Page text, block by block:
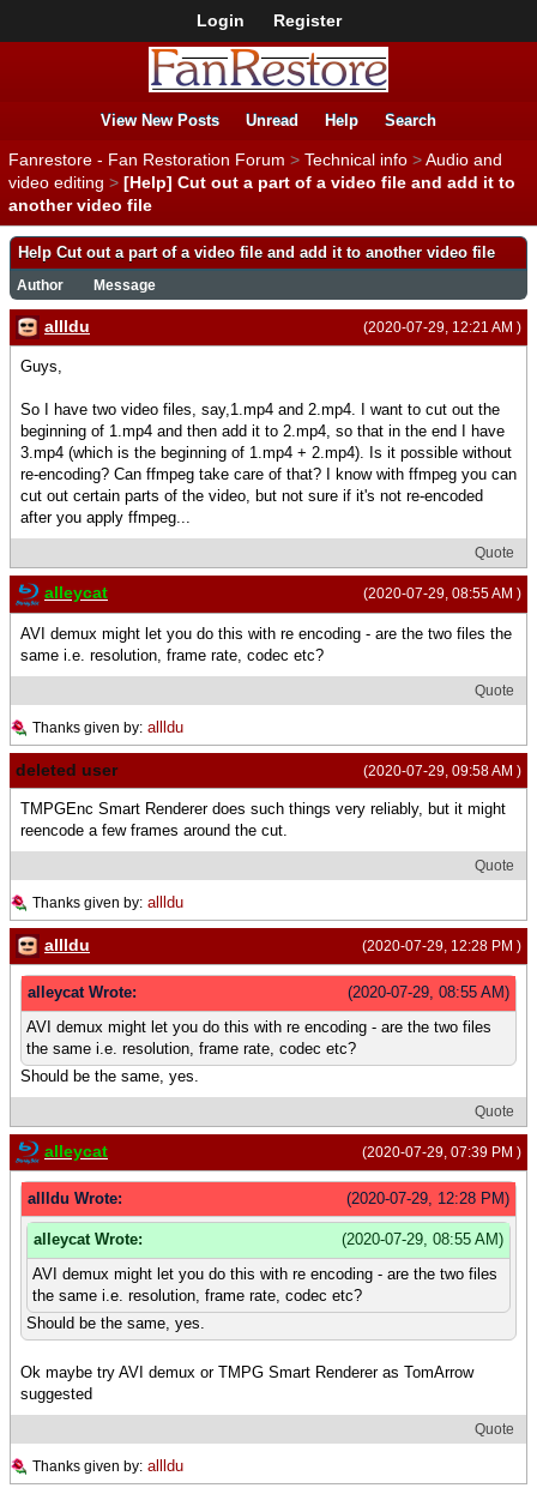
Login Register
View New Posts Unread Help Search
Fanrestore - Fan Restoration Forum > Technical info >Audio and
video editing > [Help] Cut out a part of a video file and add it to
another video file
Help Cut out a part of a video file and add it to another video file
Author Message
(2020-07-29, 12:21 AM )
allldu
Guys,
So I have two video files, say,1.mp4 and 2.mp4. I want to cut out the
beginning of 1.mp4 and then add it to 2.mp4, so that in the end I have
3.mp4 (which is the beginning of 1.mp4 + 2.mp4). Is it possible without
re-encoding? Can ffmpeg take care of that? I know with ffmpeg you can
cut out certain parts of the video, but not sure if it's not re-encoded
after you apply ffmpeg...
Quote
(2020-07-29, 08:55 AM )
alleycat
AVI demux might let you do this with re encoding - are the two files the
same i.e. resolution, frame rate, codec etc?
Quote
Thanks given by: allldu
(2020-07-29, 09:58 AM )
deleted user
TMPGEnc Smart Renderer does such things very reliably, but it might
reencode a few frames around the cut.
Quote
Thanks given by: allldu
(2020-07-29, 12:28 PM )
allldu
(2020-07-29, 08:55 AM)
alleycat Wrote:
AVI demux might let you do this with re encoding - are the two files
the same i.e. resolution, frame rate, codec etc?
Should be the same, yes.
Quote
(2020-07-29, 07:39 PM )
alleycat
(2020-07-29, 12:28 PM)
allldu Wrote:
(2020-07-29, 08:55 AM)
alleycat Wrote:
AVI demux might let you do this with re encoding - are the two files
the same i.e. resolution, frame rate, codec etc?
Should be the same, yes.
Ok maybe try AVI demux or TMPG Smart Renderer as TomArrow
suggested
Quote
Thanks given by: allldu